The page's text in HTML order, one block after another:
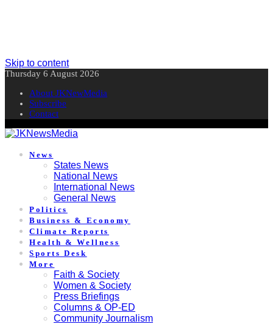
Skip to content
Thursday 6 August 2026
About JKNewMedia
Subscribe
Contact
News
States News
National News
International News
General News
Politics
Business & Economy
Climate Reports
Health & Wellness
Sports Desk
More
Faith & Society
Women & Society
Press Briefings
Columns & OP-ED
Community Journalism